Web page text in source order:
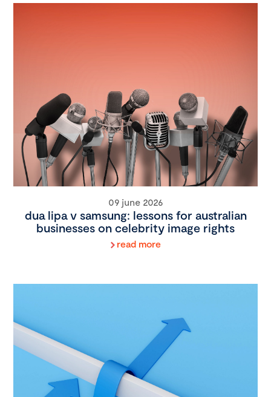
09 june 2026
dua lipa v samsung: lessons for australian
businesses on celebrity image rights
read more